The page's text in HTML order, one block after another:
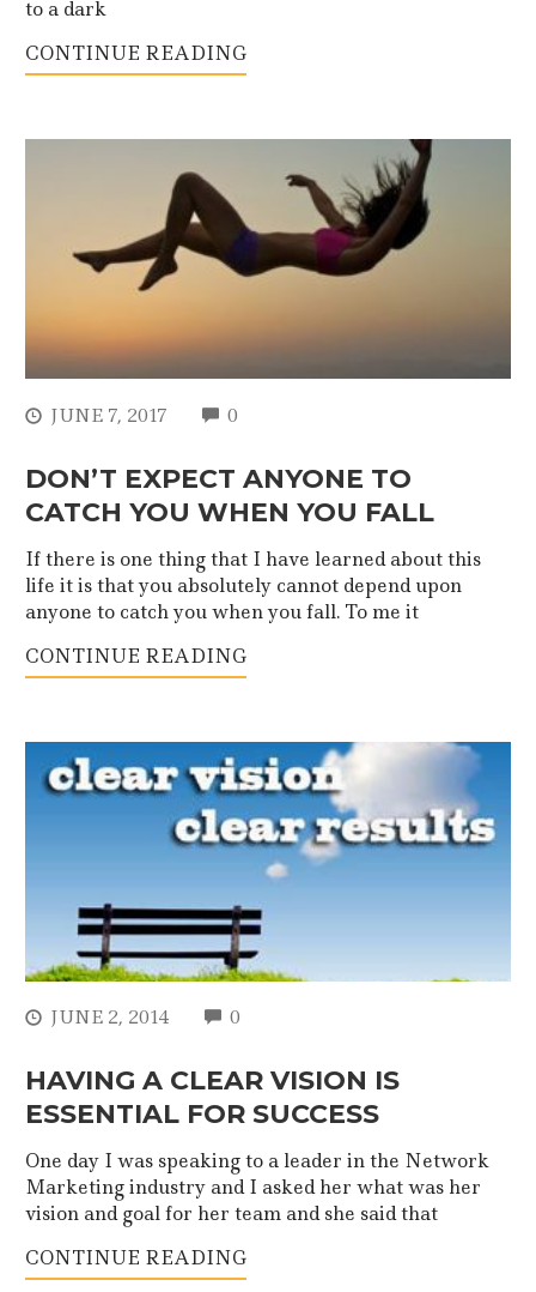
to a dark
CONTINUE READING
JUNE 7, 2017 0
DON’T EXPECT ANYONE TO
CATCH YOU WHEN YOU FALL
If there is one thing that I have learned about this
life it is that you absolutely cannot depend upon
anyone to catch you when you fall. To me it
CONTINUE READING
JUNE 2, 2014 0
HAVING A CLEAR VISION IS
ESSENTIAL FOR SUCCESS
One day I was speaking to a leader in the Network
Marketing industry and I asked her what was her
vision and goal for her team and she said that
CONTINUE READING